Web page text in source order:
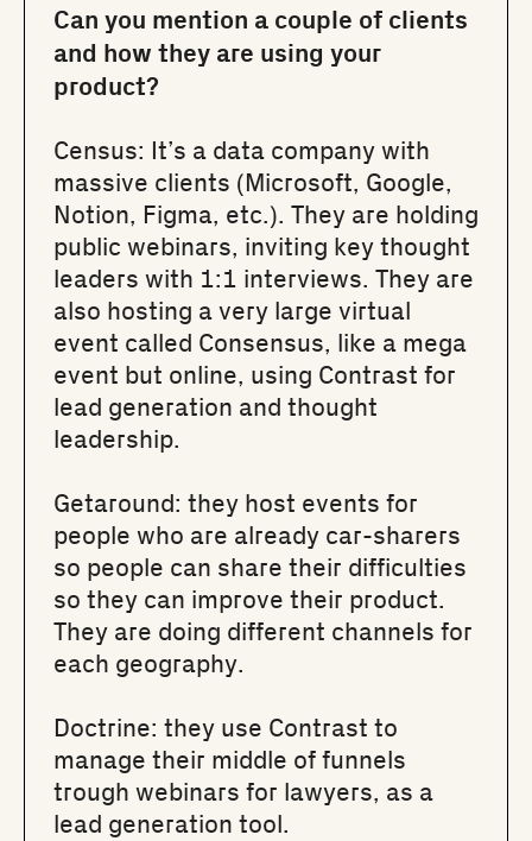
Can you mention a couple of clients
and how they are using your
product?
Census: It’s a data company with
massive clients (Microsoft, Google,
Notion, Figma, etc.). They are holding
public webinars, inviting key thought
leaders with 1:1 interviews. They are
also hosting a very large virtual
event called Consensus, like a mega
event but online, using Contrast for
lead generation and thought
leadership.
Getaround: they host events for
people who are already car-sharers
so people can share their difficulties
so they can improve their product.
They are doing different channels for
each geography.
Doctrine: they use Contrast to
manage their middle of funnels
trough webinars for lawyers, as a
lead generation tool.